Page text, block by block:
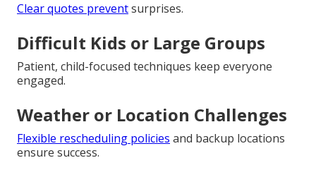
Clear quotes preventsurprises.
Difficult Kids or Large Groups
Patient, child-focused techniques keep everyone
engaged.
Weather or Location Challenges
Flexible rescheduling policies and backup locations
ensure success.